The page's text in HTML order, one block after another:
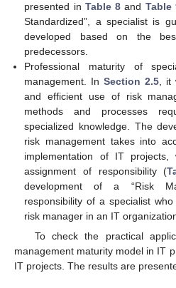
presented in Table 8 and Table
Standardized”, a specialist is
developed based on the
predecessors.
Professional maturity of
management. InSection 2.5, it
and efficient use of risk
methods and processes
specialized knowledge. The
risk management takes into
implementation of IT
assignment of responsibility (
development of a “Risk
responsibility of a specialist
risk manager in an IT
To check the practical
management maturity model in IT
IT projects. The results are